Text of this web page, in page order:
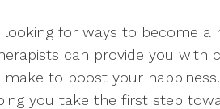
looking for ways to become
can provide you with
make to boost your
you take the first step